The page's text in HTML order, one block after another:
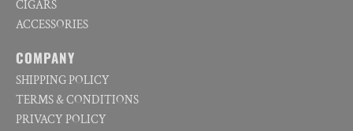
CIGARS
ACCESSORIES
COMPANY
SHIPPING POLICY
TERMS & CONDITIONS
PRIVACY POLICY